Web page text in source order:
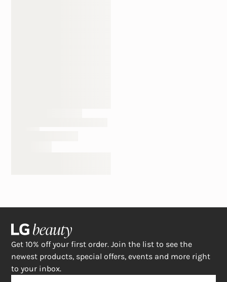
Get 10% off your first order. Join the list to see the
newest products, special offers, events and more right
to your inbox.